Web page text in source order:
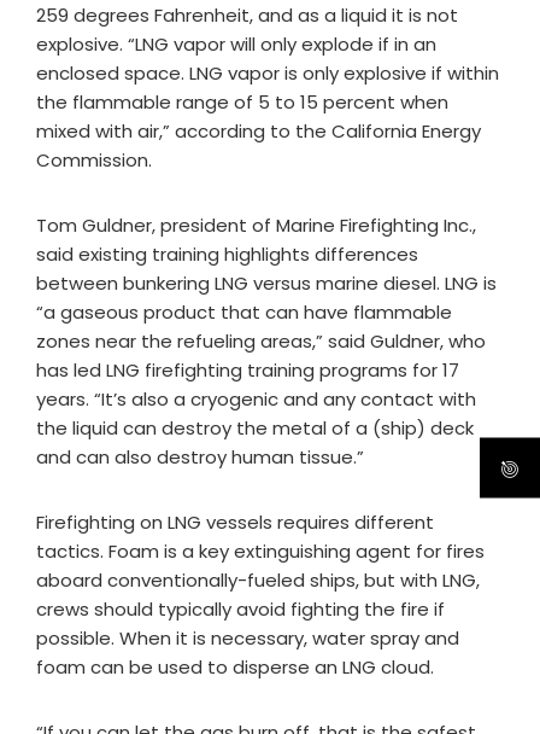
259 degrees Fahrenheit, and as a liquid it is not
explosive. “LNG vapor will only explode if in an
enclosed space. LNG vapor is only explosive if within
the flammable range of 5 to 15 percent when
mixed with air,” according to the California Energy
Commission.
Tom Guldner, president of Marine Firefighting Inc.,
said existing training highlights differences
between bunkering LNG versus marine diesel. LNG is
“a gaseous product that can have flammable
zones near the refueling areas,” said Guldner, who
has led LNG firefighting training programs for 17
years. “It’s also a cryogenic and any contact with
the liquid can destroy the metal of a (ship) deck
and can also destroy human tissue.”
Firefighting on LNG vessels requires different
tactics. Foam is a key extinguishing agent for fires
aboard conventionally-fueled ships, but with LNG,
crews should typically avoid fighting the fire if
possible. When it is necessary, water spray and
foam can be used to disperse an LNG cloud.